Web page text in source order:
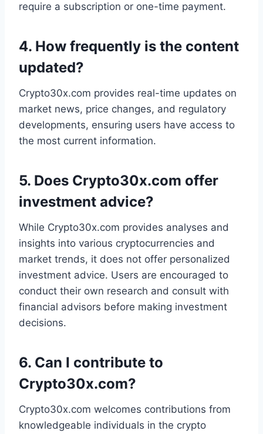
require a subscription or one-time payment.
4. How frequently is the content
updated?
Crypto30x.com provides real-time updates on
market news, price changes, and regulatory
developments, ensuring users have access to
the most current information.
5. Does Crypto30x.com offer
investment advice?
While Crypto30x.com provides analyses and
insights into various cryptocurrencies and
market trends, it does not offer personalized
investment advice. Users are encouraged to
conduct their own research and consult with
financial advisors before making investment
decisions.
6. Can I contribute to
Crypto30x.com?
Crypto30x.com welcomes contributions from
knowledgeable individuals in the crypto